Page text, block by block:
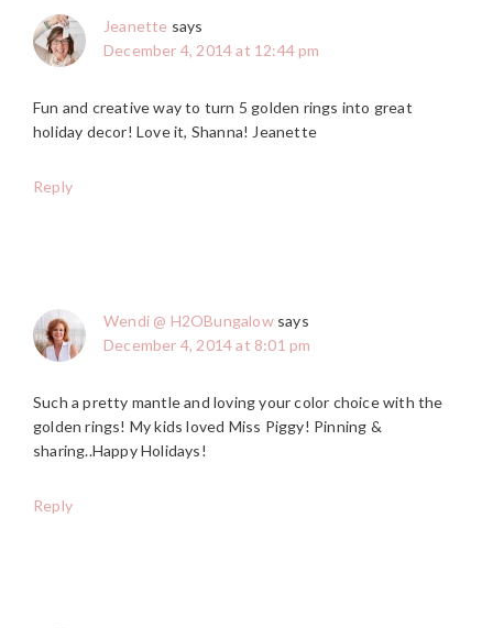
Jeanette says
December 4, 2014 at 12:44 pm
Fun and creative way to turn 5 golden rings into great
holiday decor! Love it, Shanna! Jeanette
Reply
Wendi @ H2OBungalow says
December 4, 2014 at 8:01 pm
Such a pretty mantle and loving your color choice with the
golden rings! My kids loved Miss Piggy! Pinning &
sharing..Happy Holidays!
Reply